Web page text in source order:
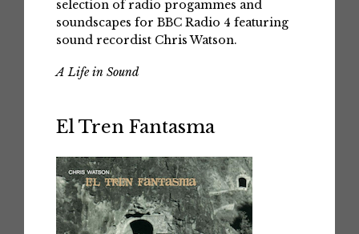
selection of radio progammes and
soundscapes for BBC Radio 4 featuring
sound recordist Chris Watson.
A Life in Sound
El Tren Fantasma